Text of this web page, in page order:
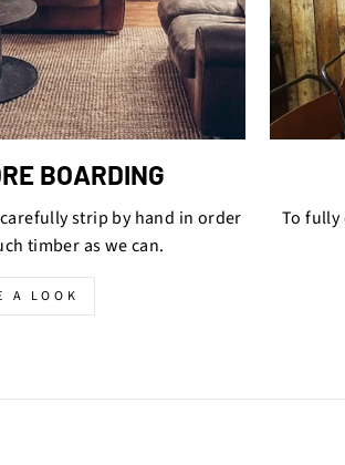
BOARDING
strip by hand in order
timber as we can.
A LOOK
To fully